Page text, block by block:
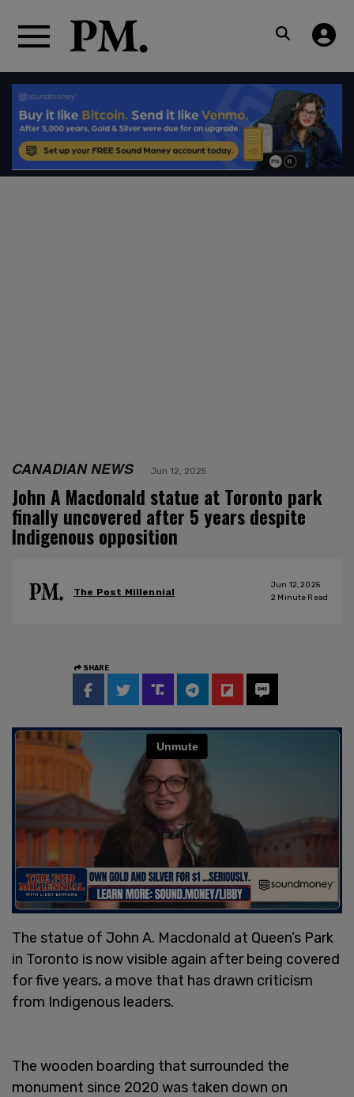
CANADIAN NEWS Jun 12, 2025
John A Macdonald statue at Toronto park
finally uncovered after 5 years despite
Indigenous opposition
The Post Millennial
Jun 12, 2025
2 Minute Read
SHARE
The statue of John A. Macdonald at Queen’s Park
in Toronto is now visible again after being covered
for five years, a move that has drawn criticism
from Indigenous leaders.
The wooden boarding that surrounded the
monument since 2020 was taken down on